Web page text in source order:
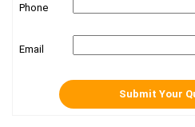
Phone
Email